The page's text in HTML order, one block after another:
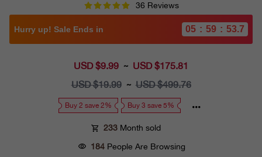
36 Reviews
Hurry up! Sale Ends in 05 : 59 : 52.3
Sale
USD $9.99 ~ USD $175.81
Regular
USD $19.99 ~ USD $499.76
Buy 2 save 2% Buy 3 save 5%
233 Month sold
184 People Are Browsing